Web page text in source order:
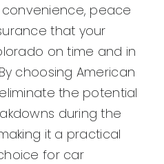
peace
that your
on time and in
choosing American
the potential
during the
it a practical
for car